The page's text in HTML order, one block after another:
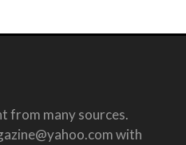
from many sources.
with